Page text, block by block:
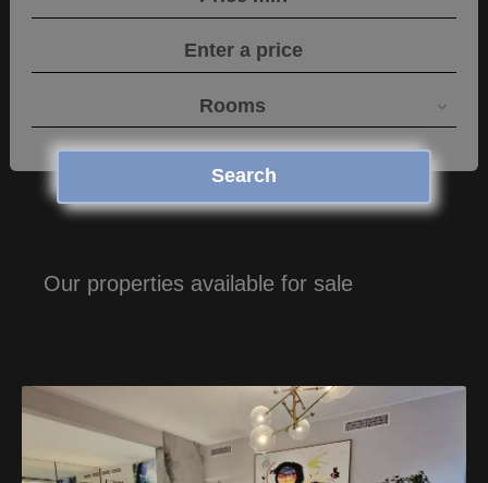
Rooms
Search
Our properties available for sale